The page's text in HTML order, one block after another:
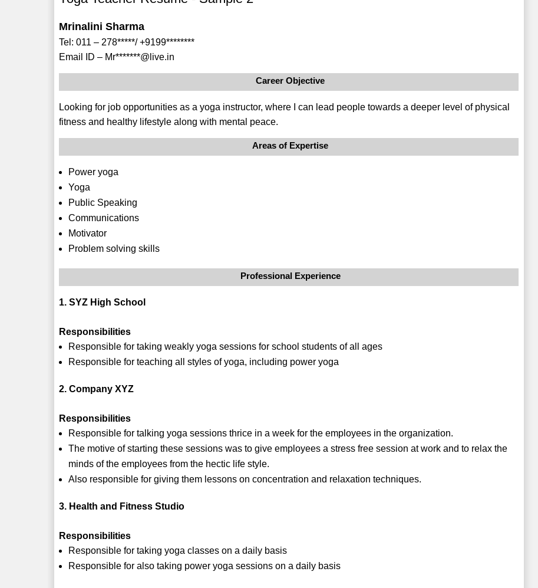
Mrinalini Sharma
Tel: 011 – 278*****/ +9199********
Email ID – Mr*******@live.in
Career Objective
Looking for job opportunities as a yoga instructor, where I can lead people towards a deeper level of physical
fitness and healthy lifestyle along with mental peace.
Areas of Expertise
Power yoga
Yoga
Public Speaking
Communications
Motivator
Problem solving skills
Professional Experience
1. SYZ High School
Responsibilities
Responsible for taking weakly yoga sessions for school students of all ages
Responsible for teaching all styles of yoga, including power yoga
2. Company XYZ
Responsibilities
Responsible for talking yoga sessions thrice in a week for the employees in the organization.
The motive of starting these sessions was to give employees a stress free session at work and to relax the
minds of the employees from the hectic life style.
Also responsible for giving them lessons on concentration and relaxation techniques.
3. Health and Fitness Studio
Responsibilities
Responsible for taking yoga classes on a daily basis
Responsible for also taking power yoga sessions on a daily basis